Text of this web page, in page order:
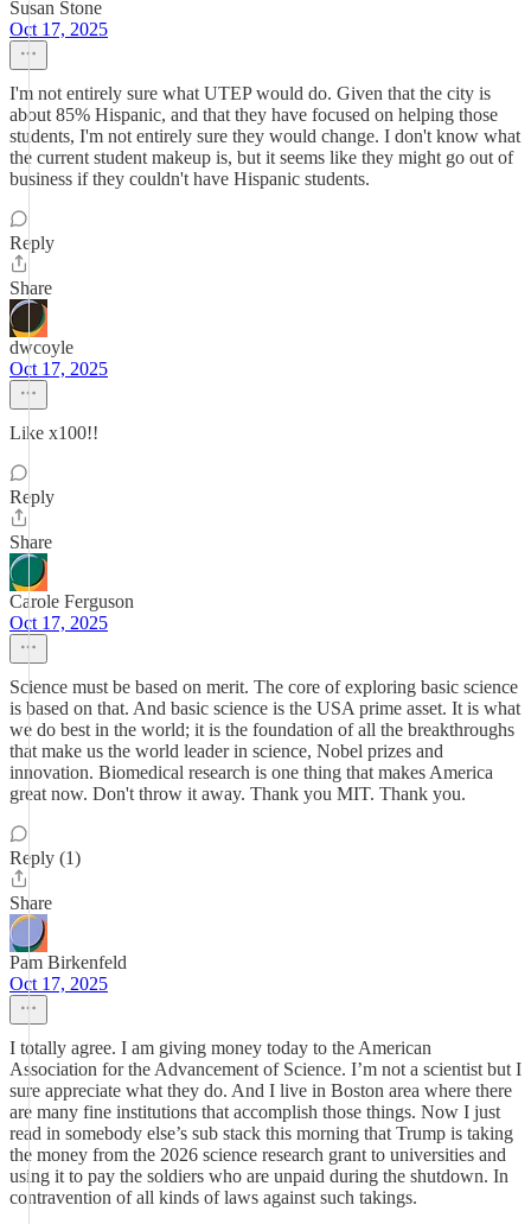
Susan Stone
Oct 17, 2025
I'm not entirely sure what UTEP would do. Given that the city is
about 85% Hispanic, and that they have focused on helping those
students, I'm not entirely sure they would change. I don't know what
the current student makeup is, but it seems like they might go out of
business if they couldn't have Hispanic students.
Reply
Share
dwcoyle
Oct 17, 2025
Like x100!!
Reply
Share
Carole Ferguson
Oct 17, 2025
Science must be based on merit. The core of exploring basic science
is based on that. And basic science is the USA prime asset. It is what
we do best in the world; it is the foundation of all the breakthroughs
that make us the world leader in science, Nobel prizes and
innovation. Biomedical research is one thing that makes America
great now. Don't throw it away. Thank you MIT. Thank you.
Reply (1)
Share
Pam Birkenfeld
Oct 17, 2025
I totally agree. I am giving money today to the American
Association for the Advancement of Science. I’m not a scientist but I
sure appreciate what they do. And I live in Boston area where there
are many fine institutions that accomplish those things. Now I just
read in somebody else’s sub stack this morning that Trump is taking
the money from the 2026 science research grant to universities and
using it to pay the soldiers who are unpaid during the shutdown. In
contravention of all kinds of laws against such takings.